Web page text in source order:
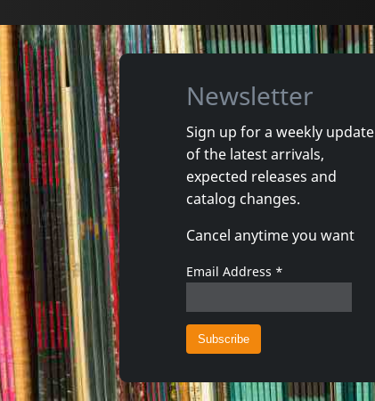
Newsletter
Sign up for a weekly update
of the latest arrivals,
expected releases and
catalog changes.
Cancel anytime you want
Email Address *